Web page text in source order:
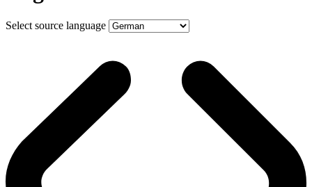
Select source language